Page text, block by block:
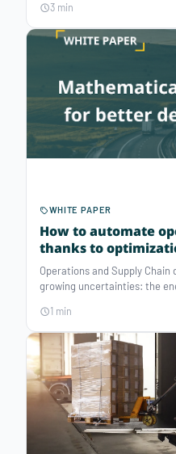
deconstruct six recurring
powerful decision-support
of them.
3 min
WHITE PAPER
How to automate
thanks to
Operations and Supply
growing uncertainties: the
these major challenges,
become essential.
1 min